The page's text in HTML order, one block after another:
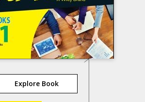
Explore Book